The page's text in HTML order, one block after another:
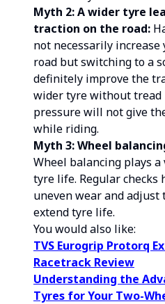
Myth 2: A wider tyre
traction on the road:
not necessarily
road but switching to a
definitely improve the
wider tyre without
pressure will not give
while riding.
Myth 3: Wheel
Wheel balancing plays
tyre life. Regular checks
uneven wear and
extend tyre life.
You would also like:
TVS Eurogrip Protorq
Racetrack Review
Understanding the
Tyres for Your Two-